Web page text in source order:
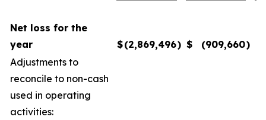
Net loss for the
year
$(2,869,496) $ (909,660)
Adjustments to
reconcile to non-cash
used in operating
activities: